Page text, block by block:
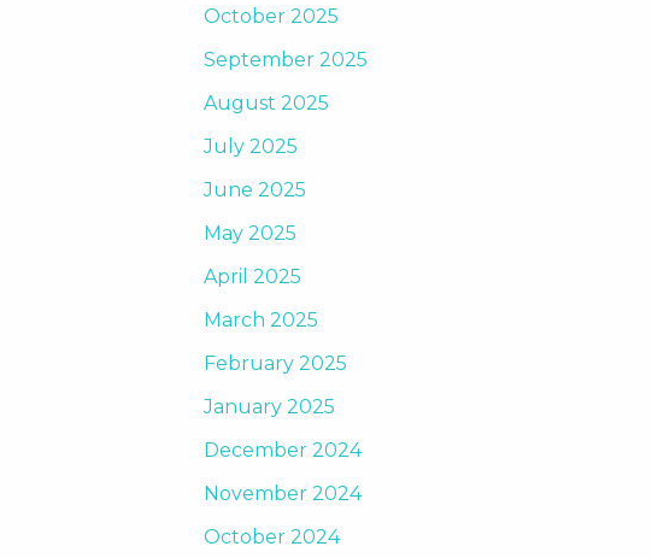
October 2025
September 2025
August 2025
July 2025
June 2025
May 2025
April 2025
March 2025
February 2025
January 2025
December 2024
November 2024
October 2024